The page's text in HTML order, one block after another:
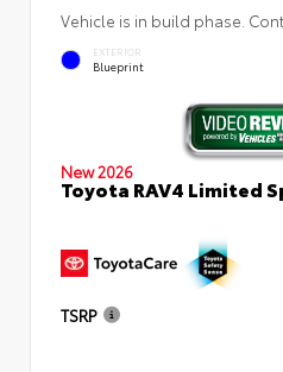
Vehicle is in build phase.
EXTERIOR
Blueprint
New 2026
Toyota RAV4 Limited
TSRP